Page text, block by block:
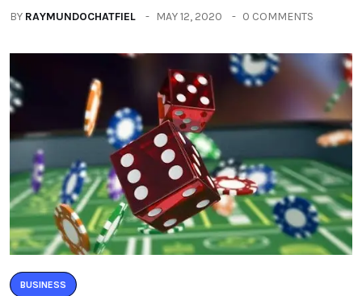
BY RAYMUNDOCHATFIEL MAY 12, 2020 0 COMMENTS
BUSINESS